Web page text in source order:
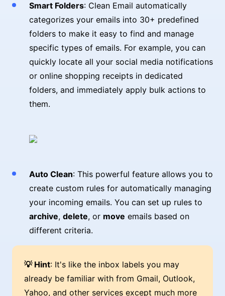
Smart Folders: Clean Email automatically
categorizes your emails into 30+ predefined
folders to make it easy to find and manage
specific types of emails. For example, you can
quickly locate all your social media notifications
or online shopping receipts in dedicated
folders, and immediately apply bulk actions to
them.
Auto Clean: This powerful feature allows you to
create custom rules for automatically managing
your incoming emails. You can set up rules to
archive, delete, or move emails based on
different criteria.
💡 Hint: It's like the inbox labels you may
already be familiar with from Gmail, Outlook,
Yahoo, and other services except much more